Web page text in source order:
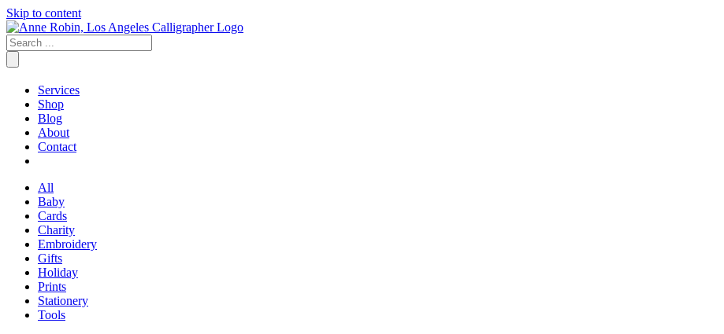
Skip to content
Services
Shop
Blog
About
Contact
All
Baby
Cards
Charity
Embroidery
Gifts
Holiday
Prints
Stationery
Tools